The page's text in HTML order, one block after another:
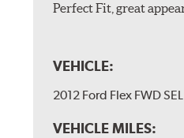
Perfect Fit, great
VEHICLE:
2012 Ford Flex FWD SEL
VEHICLE MILES: